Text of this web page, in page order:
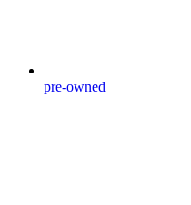
pre-owned